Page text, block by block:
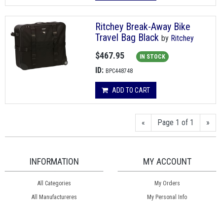
Ritchey Break-Away Bike
Travel Bag Black by Ritchey
$467.95 IN STOCK
ID: BPC448748
ADD TO CART
« Page 1 of 1 »
INFORMATION
All Categories
All Manufactureres
MY ACCOUNT
My Orders
My Personal Info